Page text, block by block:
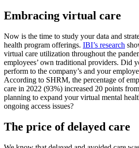
Embracing virtual care
Now is the time to study your data and
health program offerings. IBI’s research
virtual care utilization throughout the
employees’ own traditional providers. Did
perform to the company’s and your
According to SHRM, the percentage of
care in 2022 (93%) increased 20 points
planning to expand your virtual mental
ongoing access issues?
The price of delayed care